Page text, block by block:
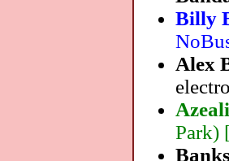
Billy
Alex
Park)